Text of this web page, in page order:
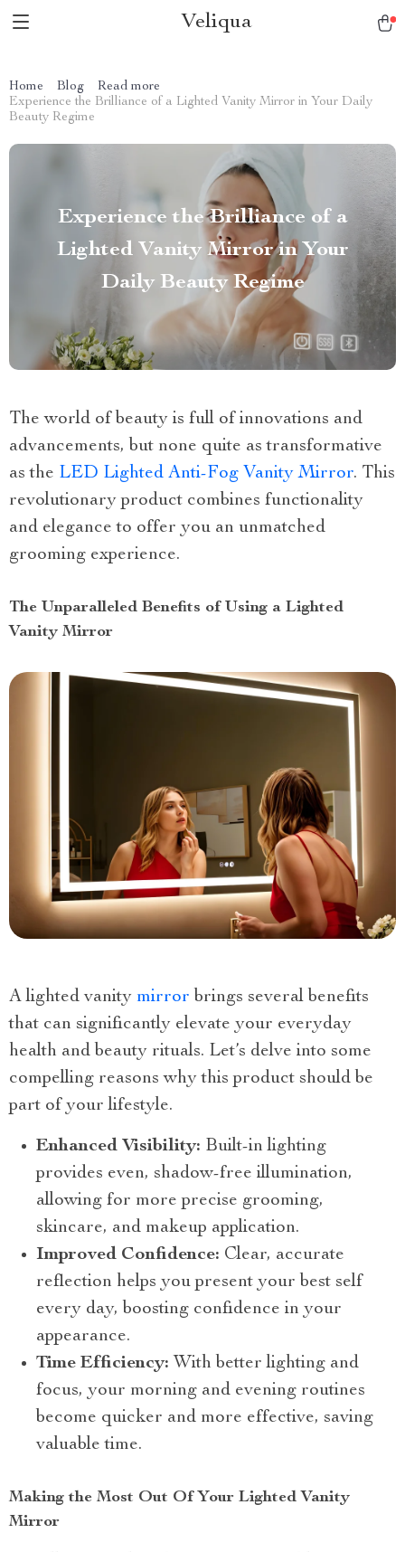
Veliqua
Home Blog
Read more
Experience the Brilliance of a Lighted Vanity Mirror in Your Daily
Beauty Regime
Experience the Brilliance of a
Lighted Vanity Mirror in Your
Daily Beauty Regime
The world of beauty is full of innovations and
advancements, but none quite as transformative
as the LED Lighted Anti-Fog Vanity Mirror. This
revolutionary product combines functionality
and elegance to offer you an unmatched
grooming experience.
The Unparalleled Benefits of Using a Lighted
Vanity Mirror
A lighted vanity mirror brings several benefits
that can significantly elevate your everyday
health and beauty rituals. Let’s delve into some
compelling reasons why this product should be
part of your lifestyle.
Enhanced Visibility: Built-in lighting
provides even, shadow-free illumination,
allowing for more precise grooming,
skincare, and makeup application.
Improved Confidence: Clear, accurate
reflection helps you present your best self
every day, boosting confidence in your
appearance.
Time Efficiency: With better lighting and
focus, your morning and evening routines
become quicker and more effective, saving
valuable time.
Making the Most Out Of Your Lighted Vanity
Mirror